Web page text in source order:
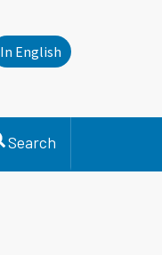
In English
Search